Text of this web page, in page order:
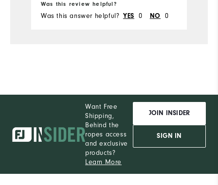
Was this review helpful?
Was this answer helpful? YES 0 NO 0
Want Free
Shipping,
Behind the
ropes access
and exclusive
products?
Learn More
JOIN INSIDER
SIGN IN